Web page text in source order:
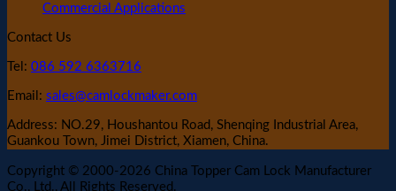
Commercial Applications
Contact Us
Tel: 086 592 6363716
Email: sales@camlockmaker.com
Address: NO.29, Houshantou Road, Shenqing Industrial Area,
Guankou Town, Jimei District, Xiamen, China.
Copyright © 2000-2026 China Topper Cam Lock Manufacturer
Co., Ltd., All Rights Reserved.